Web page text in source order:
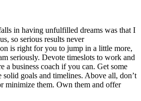
in having unfulfilled dreams was that I
so serious results never
is right for you to jump in a little more,
seriously. Devote timeslots to work and
a business coach if you can. Get some
solid goals and timelines. Above all, don’t
minimize them. Own them and offer